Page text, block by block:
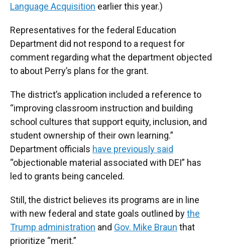
Language Acquisition earlier this year.)
Representatives for the federal Education
Department did not respond to a request for
comment regarding what the department objected
to about Perry’s plans for the grant.
The district’s application included a reference to
“improving classroom instruction and building
school cultures that support equity, inclusion, and
student ownership of their own learning.”
Department officials have previously said
“objectionable material associated with DEI” has
led to grants being canceled.
Still, the district believes its programs are in line
with new federal and state goals outlined bythe
Trump administration and Gov. Mike Braun that
prioritize “merit.”